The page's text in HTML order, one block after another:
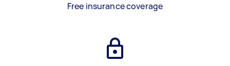
Free insurance coverage